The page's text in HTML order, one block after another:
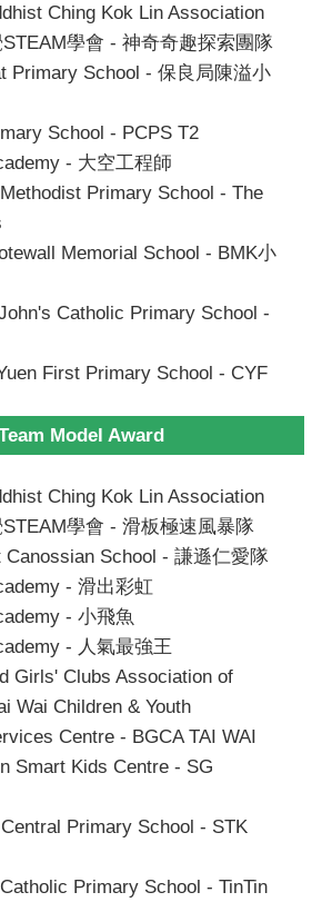
Ching Kok Lin Association
學會 - 神奇奇趣探索團隊
Primary School - 保良局陳溢小
School - PCPS T2
- 大空工程師
Primary School - The
Memorial School - BMK小
Catholic Primary School -
First Primary School - CYF
Model Award
Ching Kok Lin Association
學會 - 滑板極速風暴隊
Canossian School - 謙遜仁愛隊
- 滑出彩虹
- 小飛魚
- 人氣最強王
Girls' Clubs Association of
Wai Children & Youth
Centre - BGCA TAI WAI
Smart Kids Centre - SG
Primary School - STK
Primary School - TinTin